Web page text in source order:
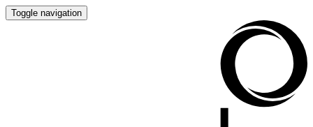
Toggle navigation